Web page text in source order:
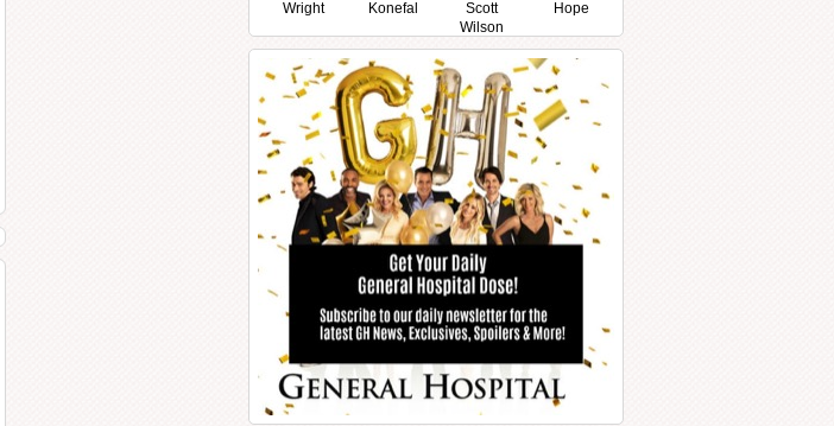
Wright
Konefal
Scott
Wilson
Hope